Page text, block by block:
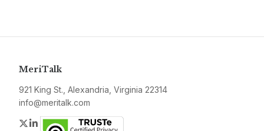
MeriTalk
921 King St., Alexandria, Virginia 22314
info@meritalk.com
Twitter
LinkedIn